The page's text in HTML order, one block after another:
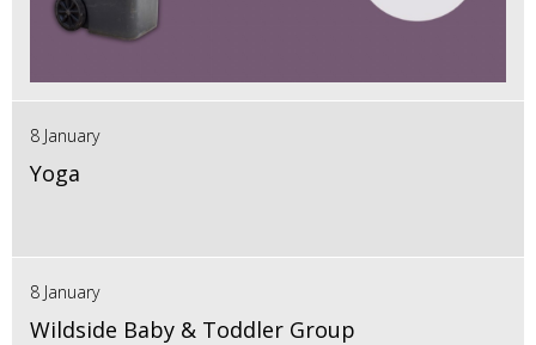
8 January
Yoga
8 January
Wildside Baby & Toddler Group